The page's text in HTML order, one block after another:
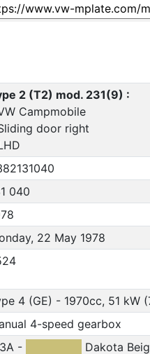
2 (T2) mod. 231(9) :
Campmobile
door right
040
22 May 1978
4 (GE) - 1970cc, 51 kW
4-speed gearbox
-
Dakota